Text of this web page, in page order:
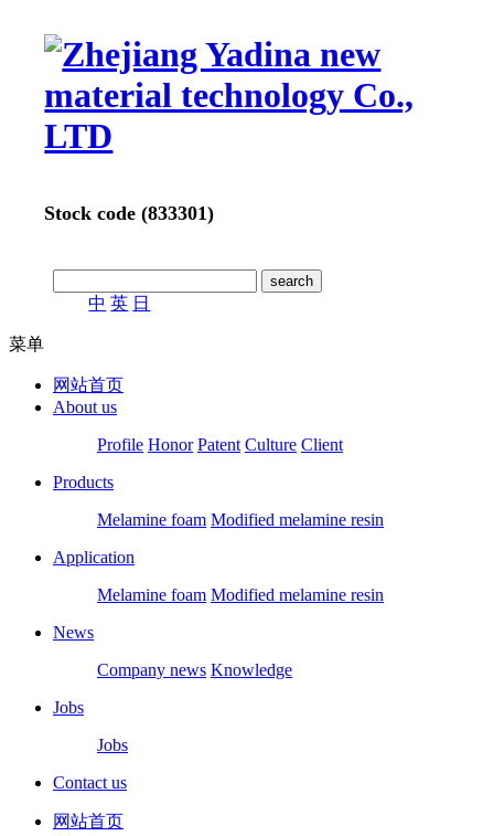
Stock code (833301)
中 英 日
菜单
网站首页
About us
Profile Honor Patent Culture Client
Products
Melamine foam Modified melamine resin
Application
Melamine foam Modified melamine resin
News
Company news Knowledge
Jobs
Jobs
Contact us
网站首页